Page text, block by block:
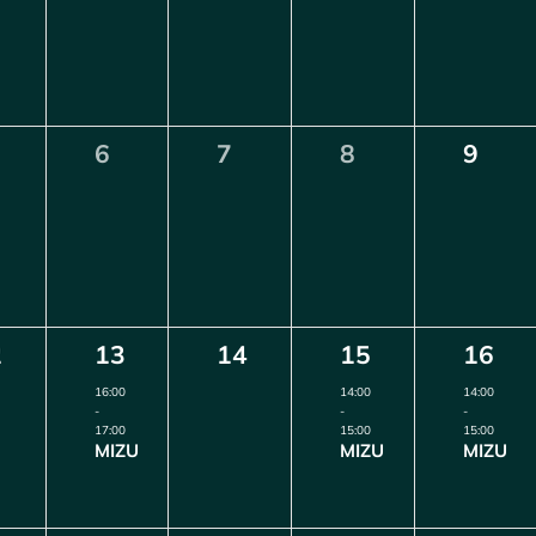
0
6
0
7
0
8
0
9
1
event,
13
16:00
-
17:00
MIZU
0
14
1
event,
15
14:00
-
15:00
MIZU
1
event,
16
14:00
-
15:00
MIZU